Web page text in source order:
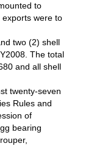
to
exports were to
two (2) shell
The total
and all shell
twenty-seven
Rules and
of
bearing